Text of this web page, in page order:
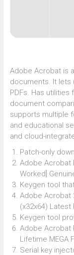
Adobe Acrobat is
documents. It lets
PDFs. Has
document
supports multiple
and educational
and cloud-
Patch-only
Adobe Acrobat
Worked]
Keygen tool
Adobe Acrobat
(x32x64) Latest
Keygen tool
Adobe Acrobat
Lifetime MEGA
Serial key